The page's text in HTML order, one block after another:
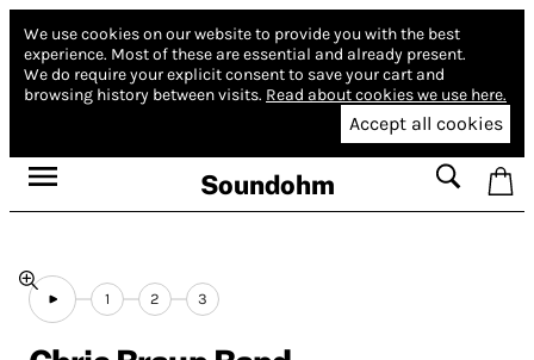
We use cookies on our website to provide you with the best
experience. Most of these are essential and already present.
We do require your explicit consent to save your cart and
browsing history between visits. Read about cookies we use here.
Accept all cookies
Soundohm
1 2 3